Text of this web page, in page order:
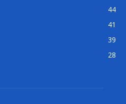
44
41
39
28